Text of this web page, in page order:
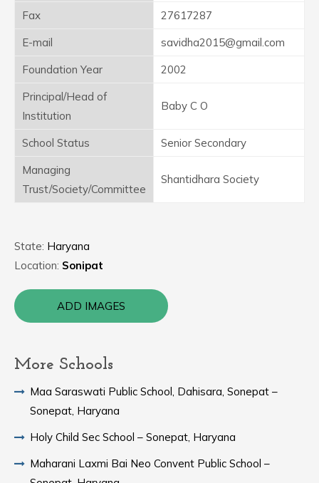
Fax
27617287
E-mail
savidha2015@gmail.com
Foundation Year
2002
Principal/Head of
Institution
Baby C O
School Status
Senior Secondary
Managing
Trust/Society/Committee
Shantidhara Society
State: Haryana
Location: Sonipat
ADD IMAGES
More Schools
Maa Saraswati Public School, Dahisara, Sonepat –
Sonepat, Haryana
Holy Child Sec School – Sonepat, Haryana
Maharani Laxmi Bai Neo Convent Public School –